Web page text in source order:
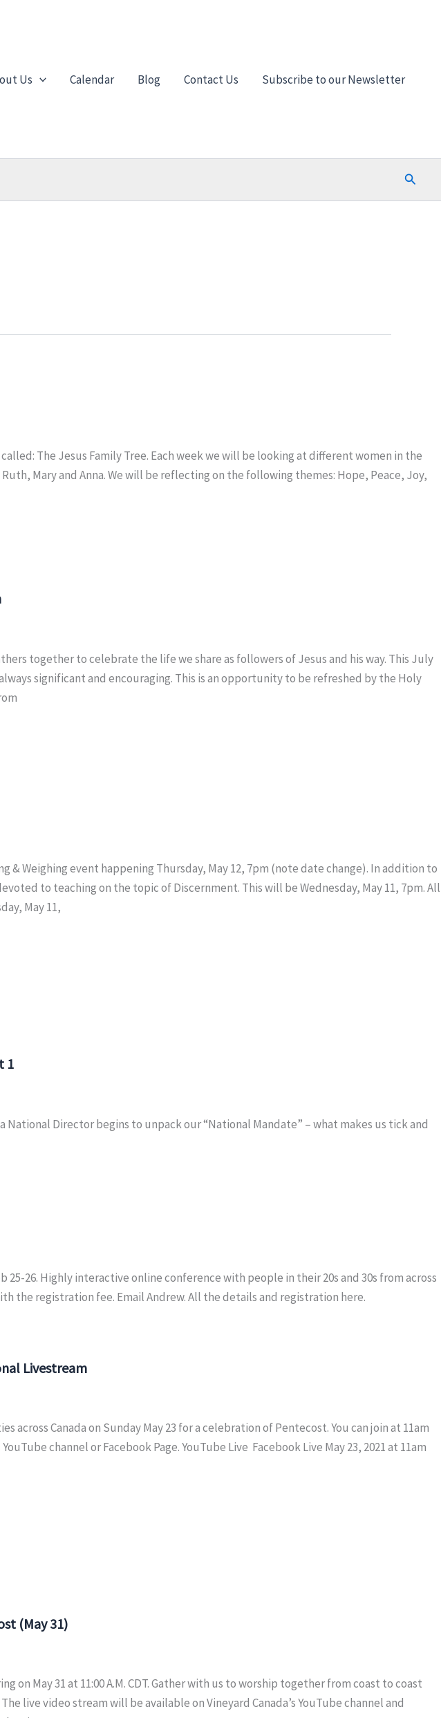
Us Calendar Blog Contact Us Subscribe to our Newsletter
Search
The Jesus Family Tree. Each week we will be looking at different women in the
Mary and Anna. We will be reflecting on the following themes: Hope, Peace, Joy,
together to celebrate the life we share as followers of Jesus and his way. This July
significant and encouraging. This is an opportunity to be refreshed by the Holy
& Weighing event happening Thursday, May 12, 7pm (note date change). In addition to
to teaching on the topic of Discernment. This will be Wednesday, May 11, 7pm. All
May 11,
1
National Director begins to unpack our “National Mandate” – what makes us tick and
25-26. Highly interactive online conference with people in their 20s and 30s from across
the registration fee. Email Andrew. All the details and registration here.
Livestream
across Canada on Sunday May 23 for a celebration of Pentecost. You can join at 11am
channel or Facebook Page. YouTube Live Facebook Live May 23, 2021 at 11am
(May 31)
on May 31 at 11:00 A.M. CDT. Gather with us to worship together from coast to coast
live video stream will be available on Vineyard Canada’s YouTube channel and